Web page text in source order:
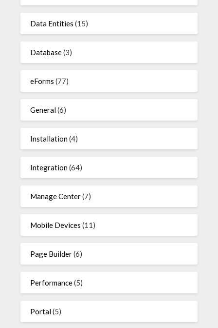
Data Entities (15)
Database(3)
eForms (77)
General(6)
Installation(4)
Integration(64)
Manage Center(7)
Mobile Devices (11)
Page Builder(6)
Performance(5)
Portal(5)